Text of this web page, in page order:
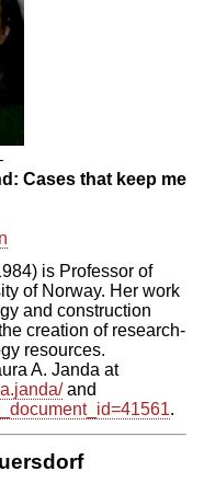
Cases that keep me
is Professor of
of Norway. Her work
and construction
creation of research-
resources.
A. Janda at
and
.